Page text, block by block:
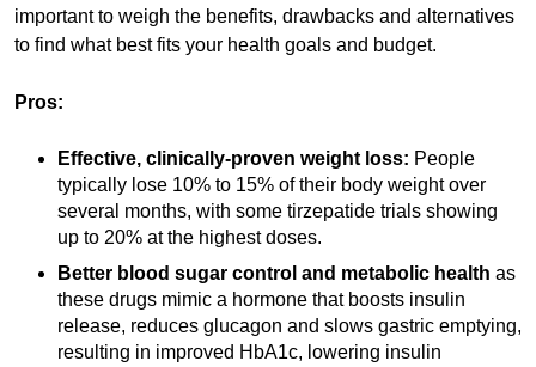
important to weigh the benefits, drawbacks and alternatives
to find what best fits your health goals and budget.
Pros:
Effective, clinically-proven weight loss: People
typically lose 10% to 15% of their body weight over
several months, with some tirzepatide trials showing
up to 20% at the highest doses.
Better blood sugar control and metabolic health as
these drugs mimic a hormone that boosts insulin
release, reduces glucagon and slows gastric emptying,
resulting in improved HbA1c, lowering insulin